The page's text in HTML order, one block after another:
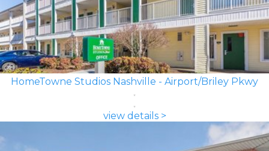
HomeTowne Studios Nashville - Airport/Briley Pkwy
view details >